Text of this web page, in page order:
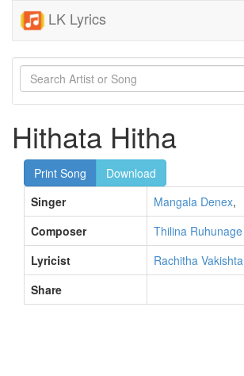
LK Lyrics
Hithata Hitha
Print Song
Download
Singer
Mangala Denex,
Composer
Thilina Ruhunage
Lyricist
Rachitha Vakishta
Share